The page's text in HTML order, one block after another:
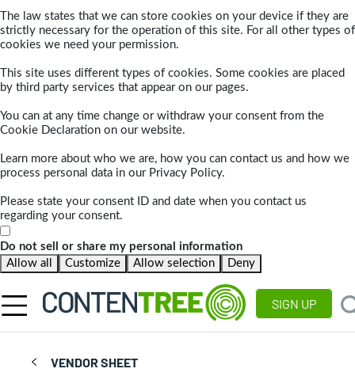
The law states that we can store cookies on your device if they are
strictly necessary for the operation of this site. For all other types of
cookies we need your permission.
This site uses different types of cookies. Some cookies are placed
by third party services that appear on our pages.
You can at any time change or withdraw your consent from the
Cookie Declaration on our website.
Learn more about who we are, how you can contact us and how we
process personal data in our Privacy Policy.
Please state your consent ID and date when you contact us
regarding your consent.
Do not sell or share my personal information
Allow all
Customize Allow selection Deny
SIGN UP
VENDOR SHEET